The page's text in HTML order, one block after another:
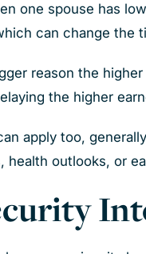
one spouse has
can change the
reason the
the higher
apply too,
health outlooks, or